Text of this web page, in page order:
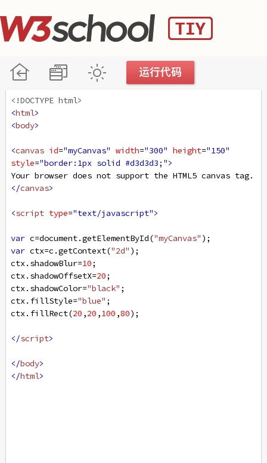
<!DOCTYPE html>
<html>
<body>
<canvas id="myCanvas" width="300" height="150"
style="border:1px solid #d3d3d3;">
Your browser does not support the HTML5 canvas tag.
</canvas>
<script type="text/javascript">
var c=document.getElementById("myCanvas" );
var ctx=c .getContext("2d" );
ctx. shadowBlur=10;
ctx. shadowOffsetX=20;
ctx. shadowColor="black" ;
ctx. fillStyle="blue" ;
ctx. fillRect(20 ,20 ,100 ,80);
</script>
</body>
</html>